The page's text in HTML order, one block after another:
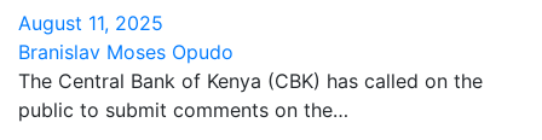
August 11, 2025
Branislav Moses Opudo
The Central Bank of Kenya (CBK) has called on the
public to submit comments on the…